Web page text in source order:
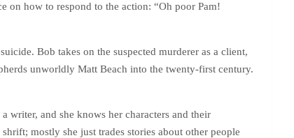
on how to respond to the action: “Oh poor Pam!
Bob takes on the suspected murderer as a client,
unworldly Matt Beach into the twenty-first century.
writer, and she knows her characters and their
mostly she just trades stories about other people